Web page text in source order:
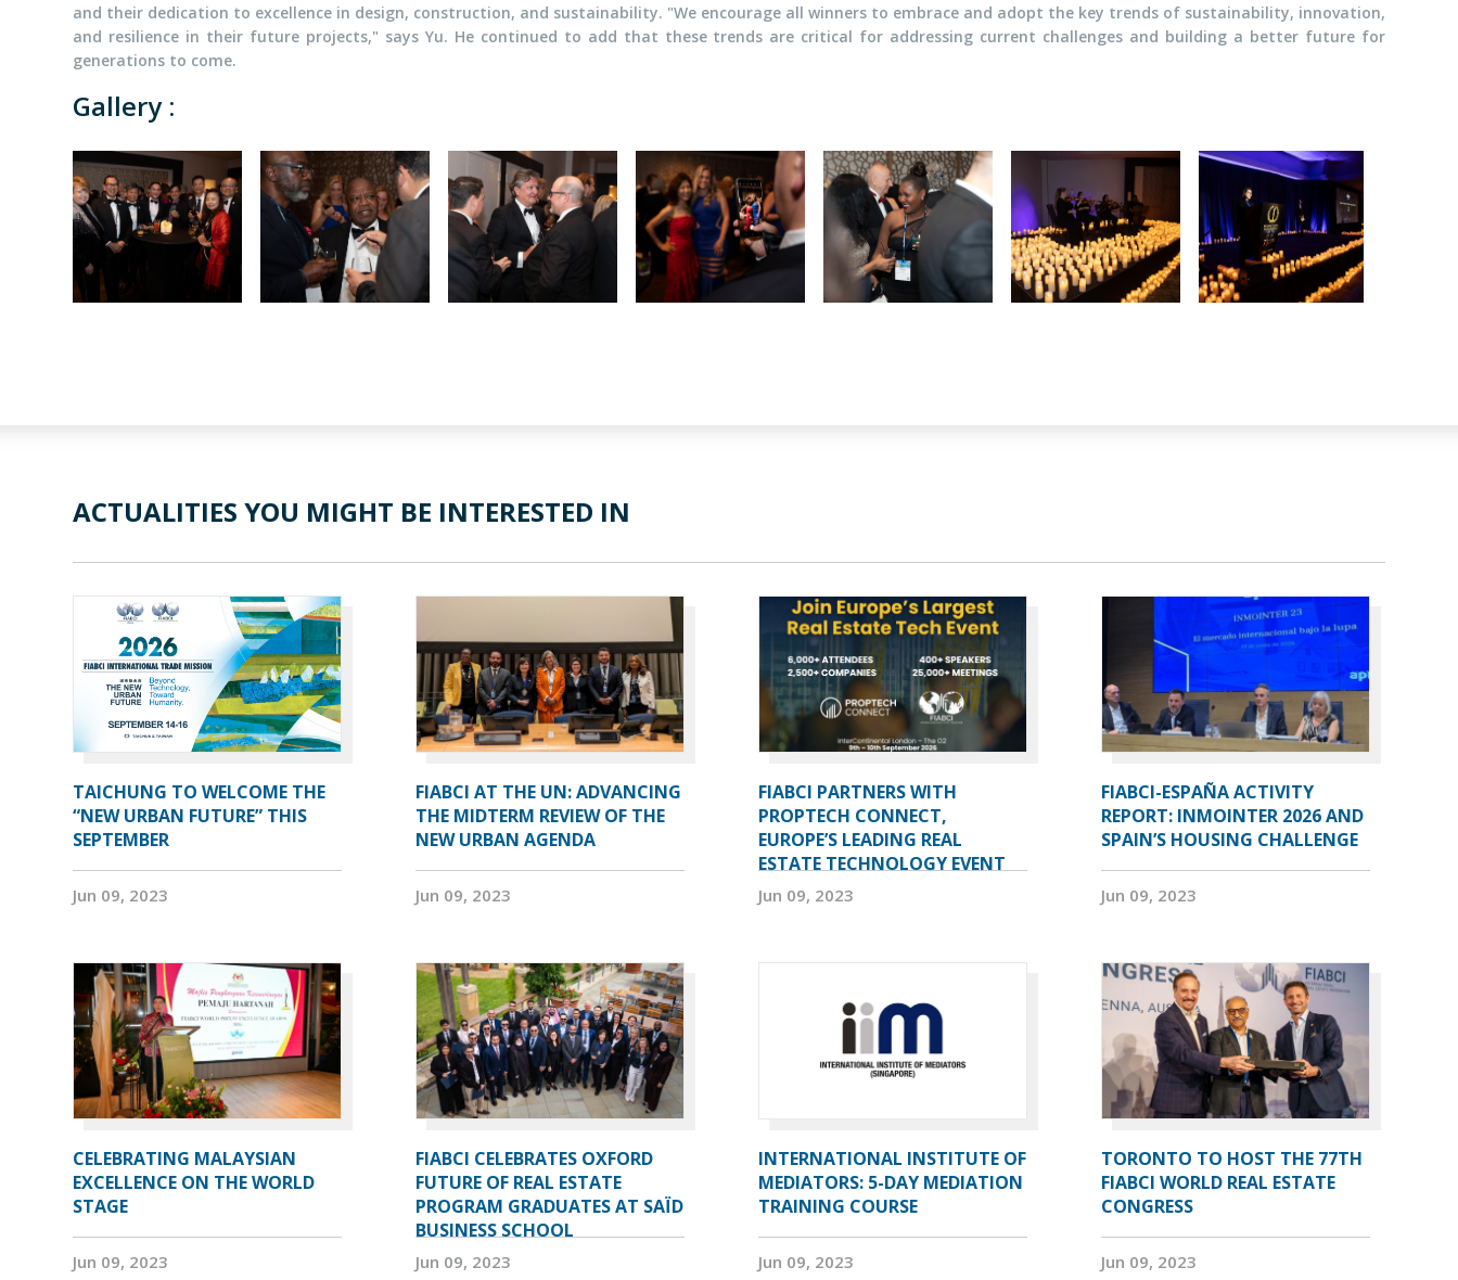
and their dedication to excellence in design, construction, and sustainability. "We encourage all winners to embrace and adopt the key trends of sustainability, innovation,
and resilience in their future projects," says Yu. He continued to add that these trends are critical for addressing current challenges and building a better future for
generations to come.
Gallery :
ACTUALITIES YOU MIGHT BE INTERESTED IN
TAICHUNG TO WELCOME THE
“NEW URBAN FUTURE” THIS
SEPTEMBER
Jun 09, 2023
FIABCI AT THE UN: ADVANCING
THE MIDTERM REVIEW OF THE
NEW URBAN AGENDA
Jun 09, 2023
FIABCI PARTNERS WITH
PROPTECH CONNECT,
EUROPE’S LEADING REAL
ESTATE TECHNOLOGY EVENT
Jun 09, 2023
FIABCI-ESPAÑA ACTIVITY
REPORT: INMOINTER 2026 AND
SPAIN’S HOUSING CHALLENGE
Jun 09, 2023
CELEBRATING MALAYSIAN
EXCELLENCE ON THE WORLD
STAGE
Jun 09, 2023
FIABCI CELEBRATES OXFORD
FUTURE OF REAL ESTATE
PROGRAM GRADUATES AT SAÏD
BUSINESS SCHOOL
Jun 09, 2023
INTERNATIONAL INSTITUTE OF
MEDIATORS: 5-DAY MEDIATION
TRAINING COURSE
Jun 09, 2023
TORONTO TO HOST THE 77TH
FIABCI WORLD REAL ESTATE
CONGRESS
Jun 09, 2023